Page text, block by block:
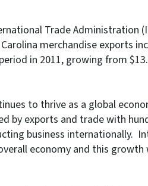
Trade Administration
merchandise exports
in 2011, growing from
to thrive as a global
by exports and trade with
business internationally.
economy and this growth